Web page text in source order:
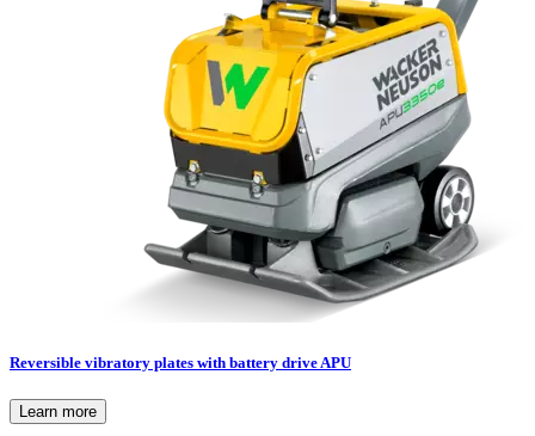
Reversible vibratory plates with battery drive APU
Learn more